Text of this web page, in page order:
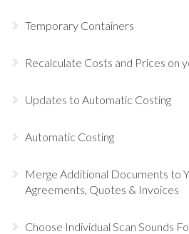
Temporary Containers
Recalculate Costs and Prices on
Updates to Automatic Costing
Automatic Costing
Merge Additional Documents to
Agreements, Quotes & Invoices
Choose Individual Scan Sounds